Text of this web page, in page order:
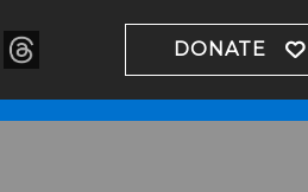
DONATE